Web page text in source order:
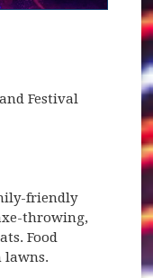
Festival
friendly
throwing,
Food
lawns.